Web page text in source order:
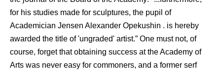
for his studies made for sculptures, the pupil of
Academician Jensen Alexander Opekushin . is hereby
awarded the title of 'ungraded' artist.” One must not, of
course, forget that obtaining success at the Academy of
Arts was never easy for commoners, and a former serf